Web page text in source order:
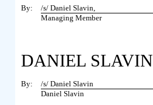
By:
/s/ Daniel Slavin,
Managing Member
DANIEL SLAVIN
By:
/s/ Daniel Slavin
Daniel Slavin